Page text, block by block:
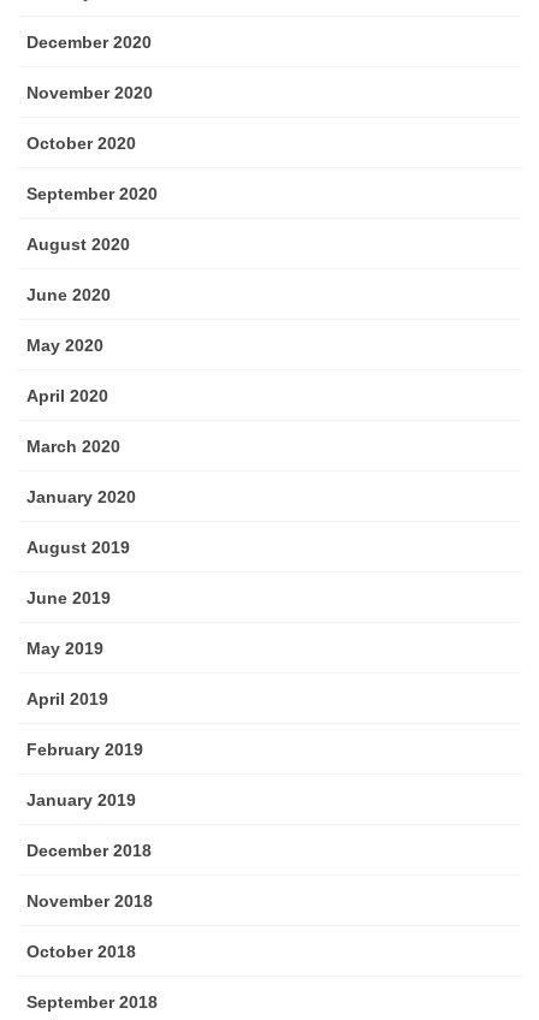
December 2020
November 2020
October 2020
September 2020
August 2020
June 2020
May 2020
April 2020
March 2020
January 2020
August 2019
June 2019
May 2019
April 2019
February 2019
January 2019
December 2018
November 2018
October 2018
September 2018